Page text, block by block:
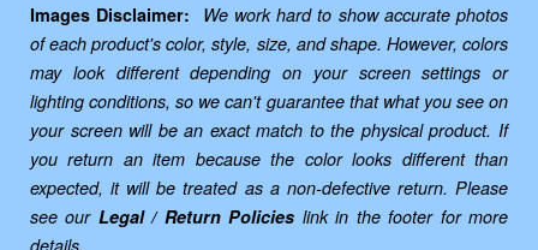
Images Disclaimer:
We work hard to show accurate photos
of each product's color, style, size, and shape. However, colors
may look different depending on your screen settings or
lighting conditions, so we can't guarantee that what you see on
your screen will be an exact match to the physical product. If
you return an item because the color looks different than
expected, it will be treated as a non-defective return. Please
see our Legal / Return Policies link in the footer for more